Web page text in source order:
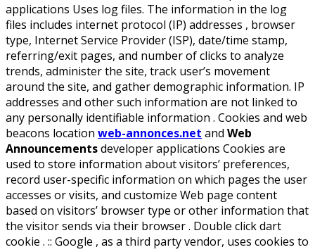
applications Uses log files. The information in the log
files includes internet protocol (IP) addresses , browser
type, Internet Service Provider (ISP), date/time stamp,
referring/exit pages, and number of clicks to analyze
trends, administer the site, track user’s movement
around the site, and gather demographic information. IP
addresses and other such information are not linked to
any personally identifiable information . Cookies and web
beacons location web-annonces.net and Web
Announcementsdeveloper applications Cookies are
used to store information about visitors’ preferences,
record user-specific information on which pages the user
accesses or visits, and customize Web page content
based on visitors’ browser type or other information that
the visitor sends via their browser . Double click dart
cookie . :: Google , as a third party vendor, uses cookies to